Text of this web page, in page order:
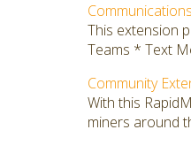
This extension
Teams * Text
Community
With this
miners around